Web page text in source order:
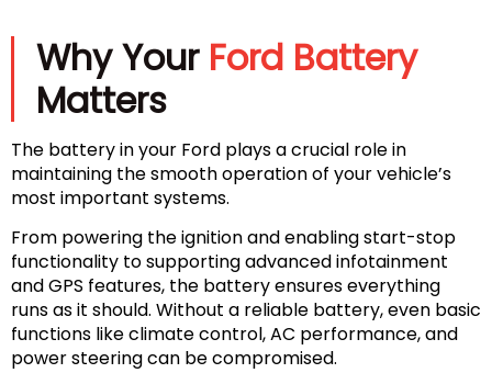
Why Your Ford Battery
Matters
The battery in your Ford plays a crucial role in
maintaining the smooth operation of your vehicle’s
most important systems.
From powering the ignition and enabling start-stop
functionality to supporting advanced infotainment
and GPS features, the battery ensures everything
runs as it should. Without a reliable battery, even basic
functions like climate control, AC performance, and
power steering can be compromised.